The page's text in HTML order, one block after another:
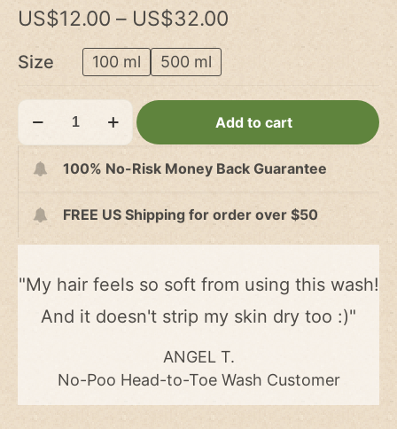
US$12.00 – US$32.00
US$32.00
Size 100 ml 500 ml
No-
to-
Wash
quantity
Add to cart
100% No-Risk Money Back Guarantee
FREE US Shipping for order over $50
"My hair feels so soft from using this wash!
And it doesn't strip my skin dry too :)"
ANGEL T.
No-Poo Head-to-Toe Wash Customer